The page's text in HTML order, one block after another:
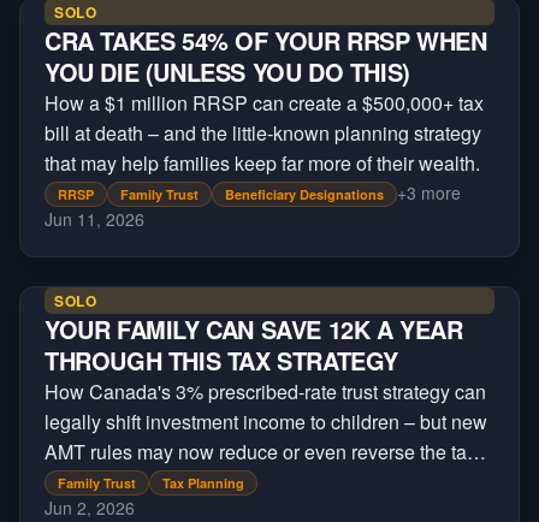
SOLO
CRA TAKES 54% OF YOUR RRSP WHEN
YOU DIE (UNLESS YOU DO THIS)
How a $1 million RRSP can create a $500,000+ tax
bill at death – and the little-known planning strategy
that may help families keep far more of their wealth.
RRSP Family Trust Beneficiary Designations +3 more
Jun 11, 2026
SOLO
YOUR FAMILY CAN SAVE 12K A YEAR
THROUGH THIS TAX STRATEGY
How Canada's 3% prescribed-rate trust strategy can
legally shift investment income to children – but new
AMT rules may now reduce or even reverse the tax
savings.
Family Trust Tax Planning
Jun 2, 2026